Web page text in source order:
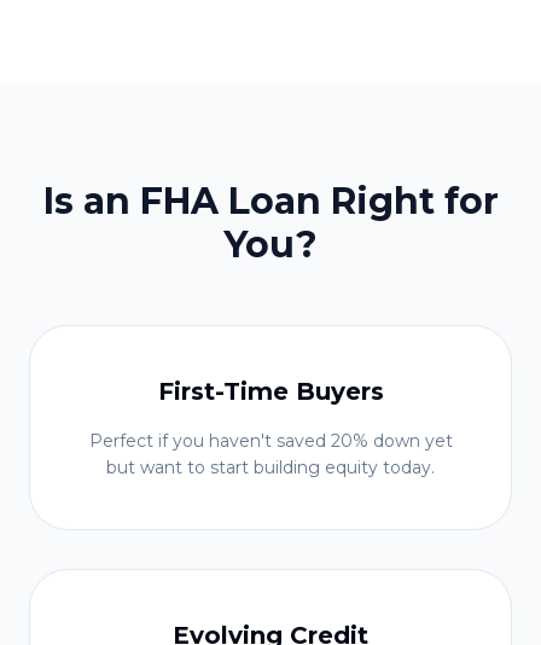
Is an FHA Loan Right for
You?
First-Time Buyers
Perfect if you haven't saved 20% down yet
but want to start building equity today.
Evolving Credit